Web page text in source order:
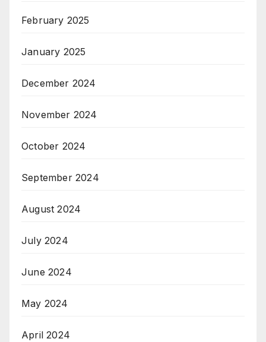
February 2025
January 2025
December 2024
November 2024
October 2024
September 2024
August 2024
July 2024
June 2024
May 2024
April 2024